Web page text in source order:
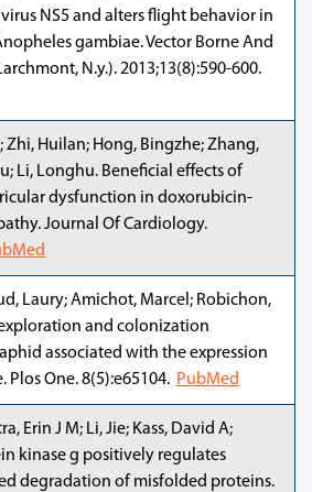
NS5 and alters flight behavior in
gambiae. Vector Borne And
N.y.). 2013;13(8):590-600.
Zhi, Huilan; Hong, Bingzhe; Zhang,
Li, Longhu. Beneficial effects of
dysfunction in doxorubicin-
Journal Of Cardiology.
Laury; Amichot, Marcel; Robichon,
and colonization
associated with the expression
One. 8(5):e65104. PubMed
Erin J M; Li, Jie; Kass, David A;
kinase g positively regulates
degradation of misfolded proteins.